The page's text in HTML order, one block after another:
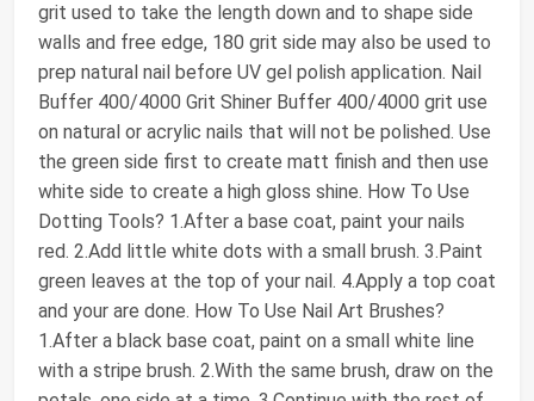
grit used to take the length down and to shape side
walls and free edge, 180 grit side may also be used to
prep natural nail before UV gel polish application. Nail
Buffer 400/4000 Grit Shiner Buffer 400/4000 grit use
on natural or acrylic nails that will not be polished. Use
the green side first to create matt finish and then use
white side to create a high gloss shine. How To Use
Dotting Tools? 1.After a base coat, paint your nails
red. 2.Add little white dots with a small brush. 3.Paint
green leaves at the top of your nail. 4.Apply a top coat
and your are done. How To Use Nail Art Brushes?
1.After a black base coat, paint on a small white line
with a stripe brush. 2.With the same brush, draw on the